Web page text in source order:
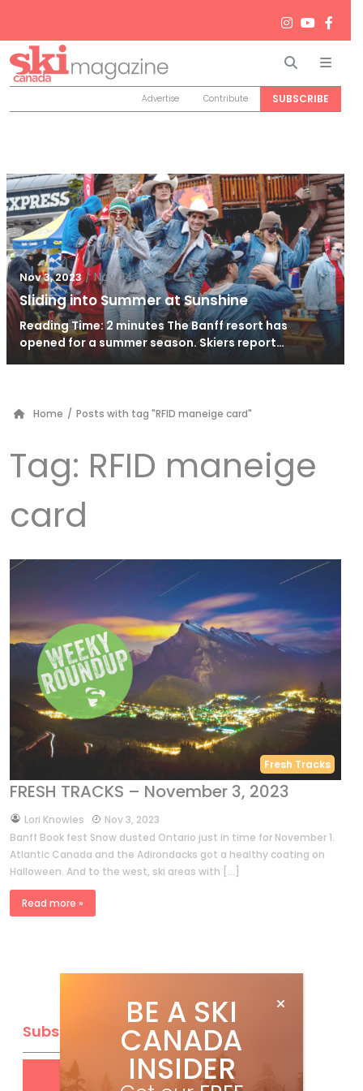
Search
Advertise Contribute SUBSCRIBE
Nov 3, 2023 / Nov 24, 2023
Sliding into Summer at Sunshine
Reading Time: 2 minutes The Banff resort has
opened for a summer season. Skiers report…
Home / Posts with tag "RFID maneige card"
Tag: RFID maneige
card
Fresh Tracks
FRESH TRACKS – November 3, 2023
byLori Knowles
Nov 3, 2023
Banff Book fest Snow dusted Ontario just in time for November 1.
Atlantic Canada and the Adirondacks got a healthy coating on
Halloween. And to the west, ski areas with […]
Read more »
Subscribe
Get FREEdigital access
BE A SKI
CANADA
INSIDER